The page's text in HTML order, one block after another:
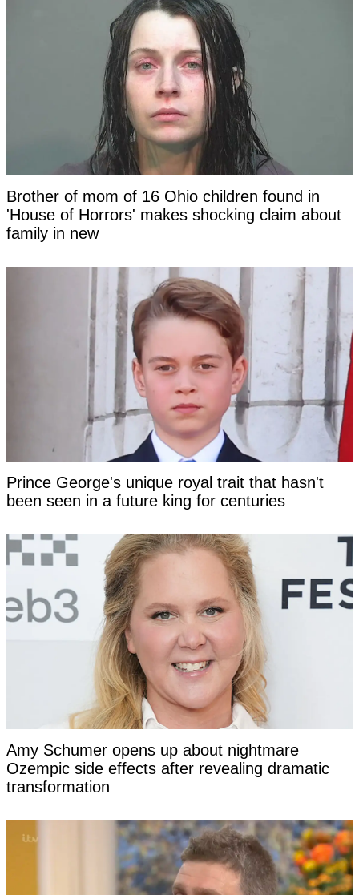
Brother of mom of 16 Ohio children found in
'House of Horrors' makes shocking claim about
family in new
Prince George's unique royal trait that hasn't
been seen in a future king for centuries
Amy Schumer opens up about nightmare
Ozempic side effects after revealing dramatic
transformation